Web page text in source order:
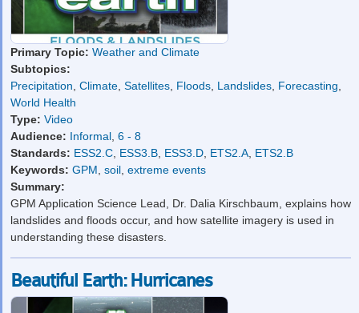
Primary Topic: Weather and Climate
Subtopics:
Precipitation Climate Satellites Floods Landslides Forecasting
World Health
Type: Video
Audience: Informal 6 - 8
Standards: ESS2.C ESS3.B ESS3.D ETS2.A ETS2.B
Keywords: GPM soil extreme events
Summary:
GPM Application Science Lead, Dr. Dalia Kirschbaum, explains how
landslides and floods occur, and how satellite imagery is used in
understanding these disasters.
Beautiful Earth: Hurricanes